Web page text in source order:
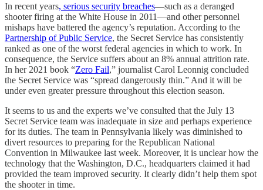
In recent years, serious security breaches—such as a deranged
shooter firing at the White House in 2011—and other personnel
mishaps have battered the agency’s reputation. According to the
Partnership of Public Service, the Secret Service has consistently
ranked as one of the worst federal agencies in which to work. In
consequence, the Service suffers about an 8% annual attrition rate.
In her 2021 book “Zero Fail,” journalist Carol Leonnig concluded
the Secret Service was “spread dangerously thin.” And it will be
under even greater pressure throughout this election season.
It seems to us and the experts we’ve consulted that the July 13
Secret Service team was inadequate in size and perhaps experience
for its duties. The team in Pennsylvania likely was diminished to
divert resources to preparing for the Republican National
Convention in Milwaukee last week. Moreover, it is unclear how the
technology that the Washington, D.C., headquarters claimed it had
provided the team improved security. It clearly didn’t help them spot
the shooter in time.